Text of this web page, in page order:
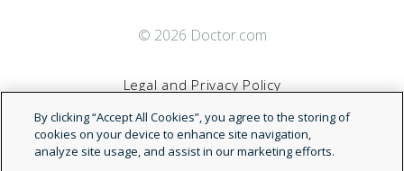
© 2026 Doctor.com
Legal and Privacy Policy
Terms of Service
By clicking “Accept All Cookies”, you agree to the storing of
cookies on your device to enhance site navigation,
analyze site usage, and assist in our marketing efforts.